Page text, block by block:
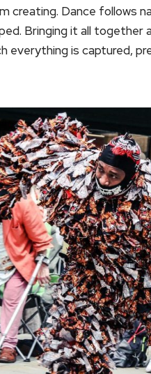
creating. Dance follows
Bringing it all
everything is captured,